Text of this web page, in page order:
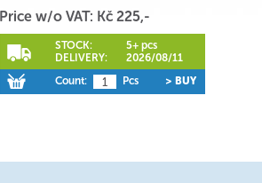
Price w/o VAT: Kč 225,-
STOCK:
5+ pcs
DELIVERY:
2026/08/11
Count:
Pcs > BUY